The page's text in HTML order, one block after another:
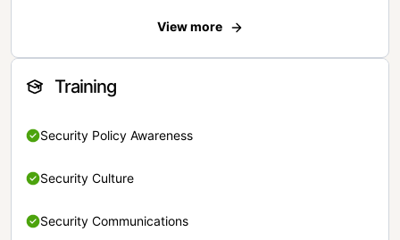
View more
Training
Security Policy Awareness
Security Culture
Security Communications